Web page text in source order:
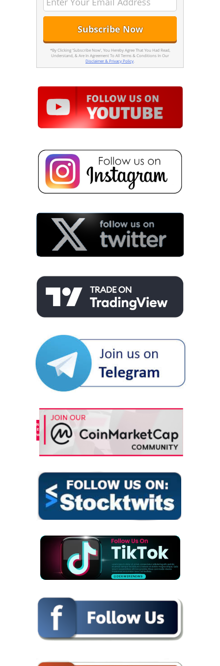
*By Clicking 'Subscribe Now', You Hereby Agree That You Had Read,
Understand, & Are In Agreement To All Terms & Conditions In Our
Disclaimer & Privacy Policy